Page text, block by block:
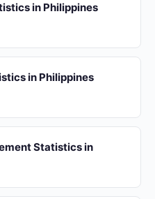
in Philippines
in Philippines
Statistics in